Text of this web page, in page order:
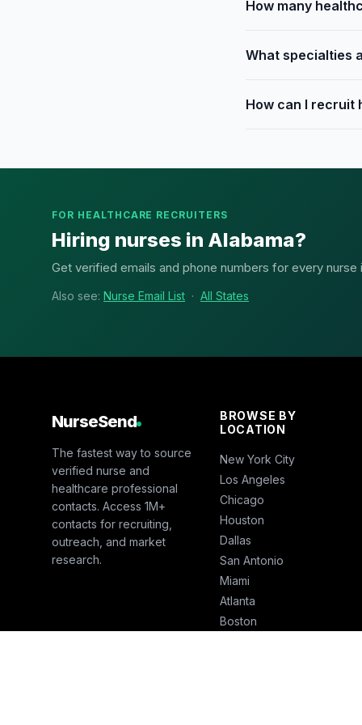
How many
What specialties
How can I recruit
FOR HEALTHCARE RECRUITERS
Hiring nurses in Alabama?
Get verified emails and phone numbers for every
Also see: Nurse Email List · All States
NurseSend
The fastest way to source
verified nurse and
healthcare professional
contacts. Access 1M+
contacts for recruiting,
outreach, and market
research.
BROWSE BY
LOCATION
New York City
Los Angeles
Chicago
Houston
Dallas
San Antonio
Miami
Atlanta
Boston